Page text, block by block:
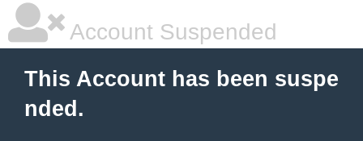
Account Suspended
This Account has been suspe
nded.